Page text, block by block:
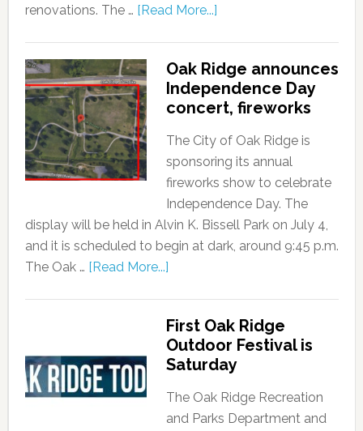
renovations. The … [Read More...]
Oak Ridge announces
Independence Day
concert, fireworks
The City of Oak Ridge is
sponsoring its annual
fireworks show to celebrate
Independence Day. The
display will be held in Alvin K. Bissell Park on July 4,
and it is scheduled to begin at dark, around 9:45 p.m.
The Oak … [Read More...]
First Oak Ridge
Outdoor Festival is
Saturday
The Oak Ridge Recreation
and Parks Department and